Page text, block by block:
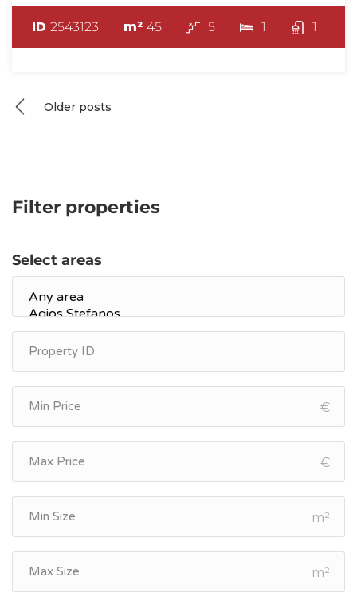
ID 2543123 m² 45 5 1 1
Posts
Older posts
Filter properties
Select areas
€
€
m²
m²